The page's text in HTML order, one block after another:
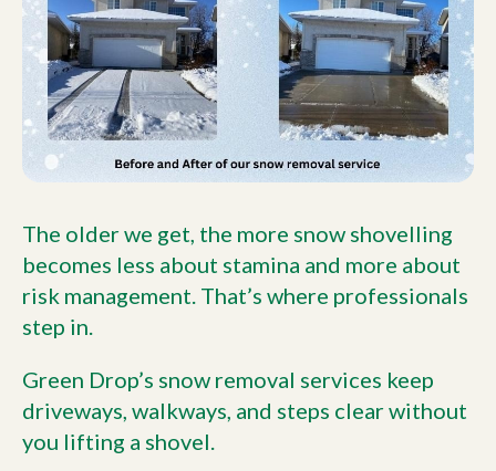
The older we get, the more snow shovelling
becomes less about stamina and more about
risk management. That’s where professionals
step in.
Green Drop’s snow removal services keep
driveways, walkways, and steps clear without
you lifting a shovel.